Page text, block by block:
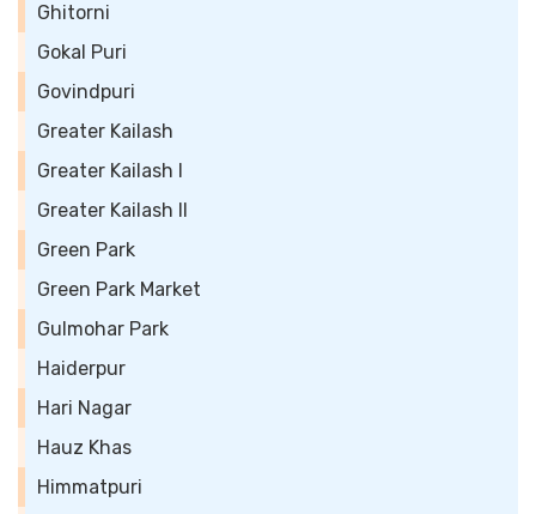
Ghitorni
Gokal Puri
Govindpuri
Greater Kailash
Greater Kailash I
Greater Kailash II
Green Park
Green Park Market
Gulmohar Park
Haiderpur
Hari Nagar
Hauz Khas
Himmatpuri